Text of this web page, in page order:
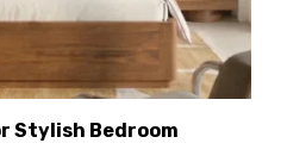
Stylish Bedroom